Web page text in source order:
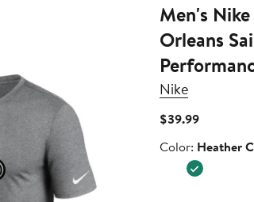
Men's
Orleans
Nike
$39.99Current
$39.99
Color
Color: Heather